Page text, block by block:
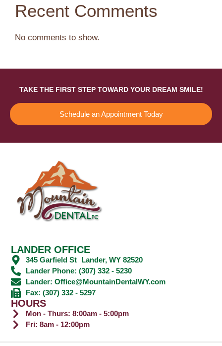
Recent Comments
No comments to show.
TAKE THE FIRST STEP TOWARD YOUR DREAM SMILE!
Schedule an Appointment Today
LANDER OFFICE
345 Garfield St Lander, WY 82520
Lander Phone: (307) 332 - 5230
Lander: Office@MountainDentalWY.com
Fax: (307) 332 - 5297
HOURS
Mon - Thurs: 8:00am - 5:00pm
Fri: 8am - 12:00pm